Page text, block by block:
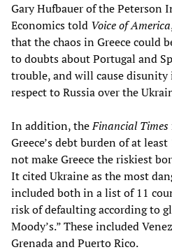
Gary Hufbauer of the
Economics told Voice of America
that the chaos in Greece could
to doubts about Portugal and
trouble, and will cause disunity
respect to Russia over the
In addition, theFinancial Times
Greece’s debt burden of at
not make Greece the riskiest
It cited Ukraine as the most
included both in a list of 11
risk of defaulting according to
Moody’s.” These included
Grenada and Puerto Rico.